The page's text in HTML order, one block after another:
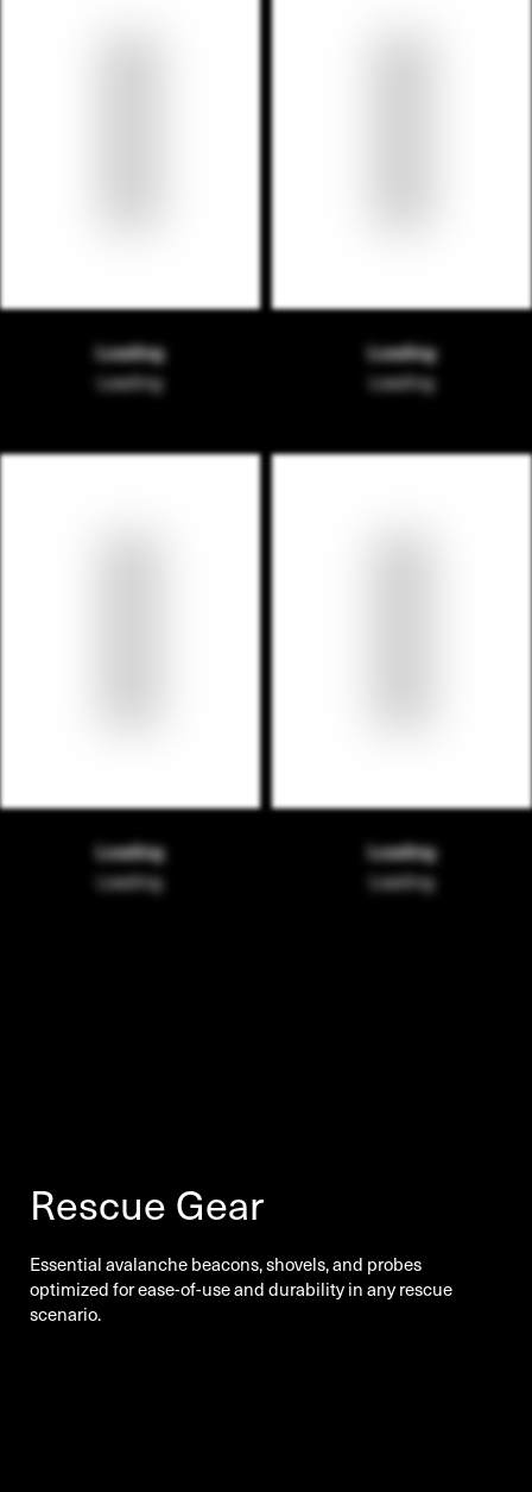
Loading
Loading
Loading
Loading
Loading
Loading
Loading
Loading
Rescue Gear
Essential avalanche beacons, shovels, and probes
optimized for ease-of-use and durability in any rescue
scenario.